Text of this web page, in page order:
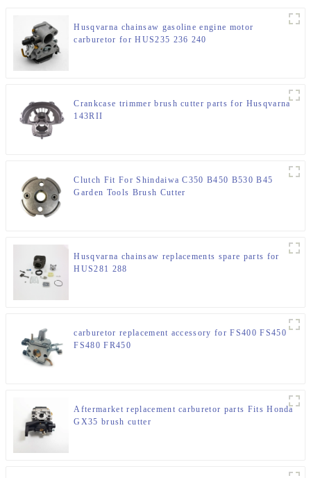
Husqvarna chainsaw gasoline engine motor
carburetor for HUS235 236 240
Crankcase trimmer brush cutter parts for Husqvarna
143RII
Clutch Fit For Shindaiwa C350 B450 B530 B45
Garden Tools Brush Cutter
Husqvarna chainsaw replacements spare parts for
HUS281 288
carburetor replacement accessory for FS400 FS450
FS480 FR450
Aftermarket replacement carburetor parts Fits Honda
GX35 brush cutter